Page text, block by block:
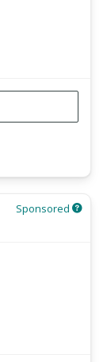
Sponsored